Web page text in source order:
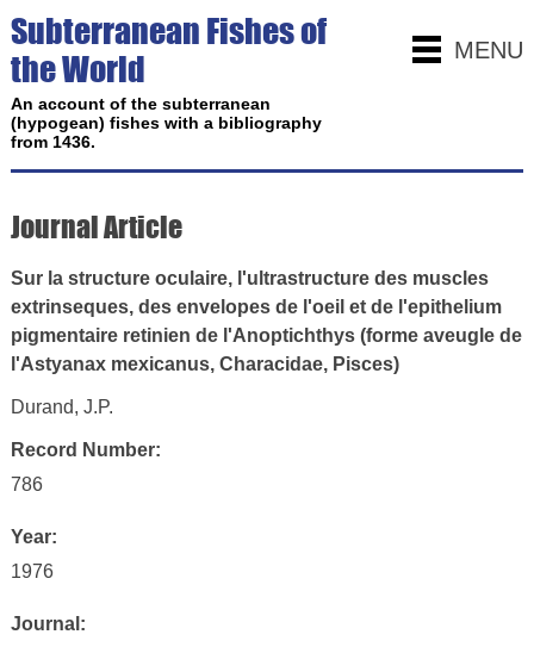
MENU
Subterranean Fishes of
the World
An account of the subterranean
(hypogean) fishes with a bibliography
from 1436.
Journal Article
Sur la structure oculaire, l'ultrastructure des muscles
extrinseques, des envelopes de l'oeil et de l'epithelium
pigmentaire retinien de l'Anoptichthys (forme aveugle de
l'Astyanax mexicanus, Characidae, Pisces)
Durand, J.P.
Record Number:
786
Year:
1976
Journal: